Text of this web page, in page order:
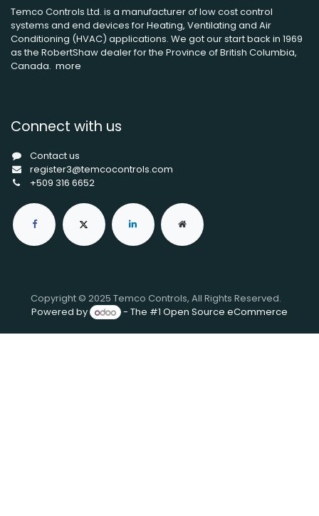
Temco Controls Ltd. is a manufacturer of low cost control
systems and end devices for Heating, Ventilating and Air
Conditioning (HVAC) applications. We got our start back in 1969
as the RobertShaw dealer for the Province of British Columbia,
Canada. more
Connect with us
Contact us
register3@temcocontrols.com
+509 316 6652
Copyright © 2025 Temco Controls, All Rights Reserved.
Powered by
- The #1Open Source eCommerce